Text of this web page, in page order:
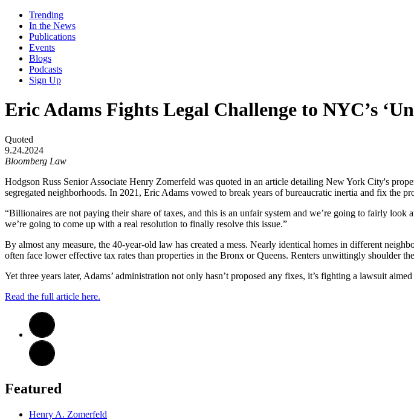
Trending
In the News
Publications
Events
Blogs
Podcasts
Sign Up
Eric Adams Fights Legal Challenge to NYC’s
Quoted
9.24.2024
Bloomberg Law
Hodgson Russ Senior Associate Henry Zomerfeld was quoted in an article detailing New York City's
segregated neighborhoods. In 2021, Eric Adams vowed to break years of bureaucratic inertia and fix the
“Billionaires are not paying their share of taxes, and this is an unfair system and we’re going to fairly
we’re going to come up with a real resolution to finally resolve this issue.”
By almost any measure, the 40-year-old law has created a mess. Nearly identical homes in different
often face lower effective tax rates than properties in the Bronx or Queens. Renters unwittingly shoulder
Yet three years later, Adams’ administration not only hasn’t proposed any fixes, it’s fighting a lawsuit
Read the full article here.
Featured
Henry A. Zomerfeld